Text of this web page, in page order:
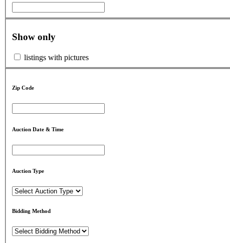
Show only
listings with pictures
Zip Code
Auction Date & Time
Auction Type
Bidding Method